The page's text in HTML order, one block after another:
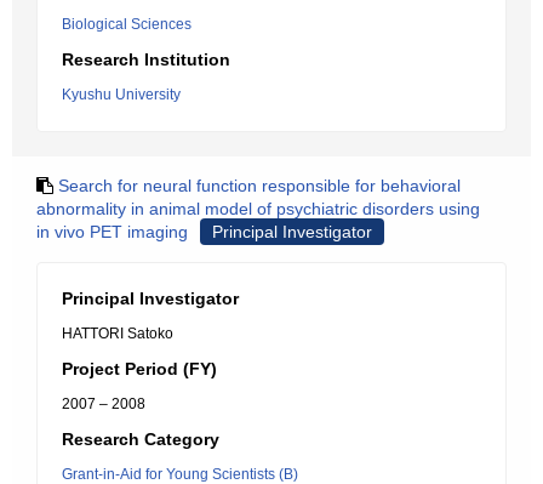
Biological Sciences
Research Institution
Kyushu University
Search for neural function responsible for behavioral
abnormality in animal model of psychiatric disorders using
in vivo PET imaging
Principal Investigator
Principal Investigator
HATTORI Satoko
Project Period (FY)
2007 – 2008
Research Category
Grant-in-Aid for Young Scientists (B)